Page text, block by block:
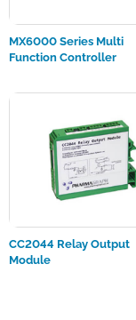
MX6000 Series Multi
Function Controller
CC2044 Relay Output
Module